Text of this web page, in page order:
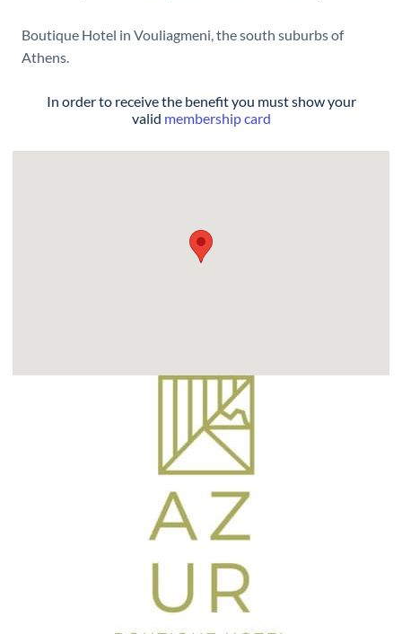
Boutique Hotel in Vouliagmeni, the south suburbs of
Athens.
In order to receive the benefit you must show your
valid membership card